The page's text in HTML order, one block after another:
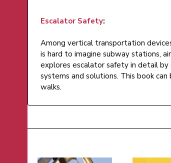
Escalator Safety:
Among vertical transportation
is hard to imagine subway stations,
explores escalator safety in detail
systems and solutions. This book
walks.